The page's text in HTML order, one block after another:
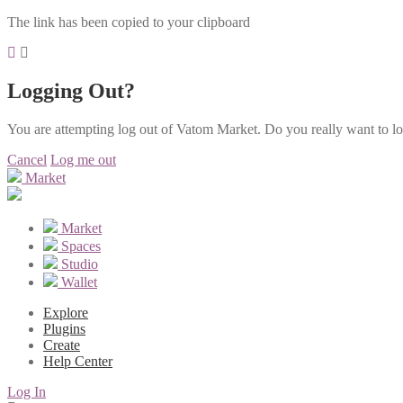
The link has been copied to your clipboard
Logging Out?
You are attempting log out of Vatom Market. Do you really want to
Cancel Log me out
Market
Market
Spaces
Studio
Wallet
Explore
Plugins
Create
Help Center
Log In